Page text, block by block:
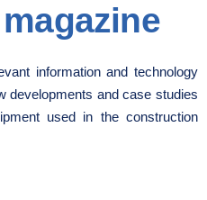
information and technology
developments and case studies
used in the construction